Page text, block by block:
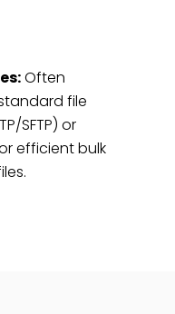
Often
file
SFTP) or
efficient bulk